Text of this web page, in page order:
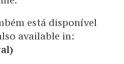
está disponível
available in: